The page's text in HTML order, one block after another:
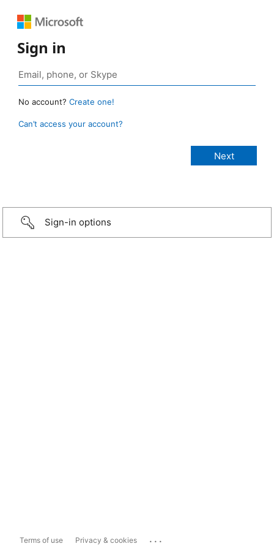
Sign in
No account? Create one!
Can’t access your account?
Sign-in options
Terms of use Privacy & cookies ...